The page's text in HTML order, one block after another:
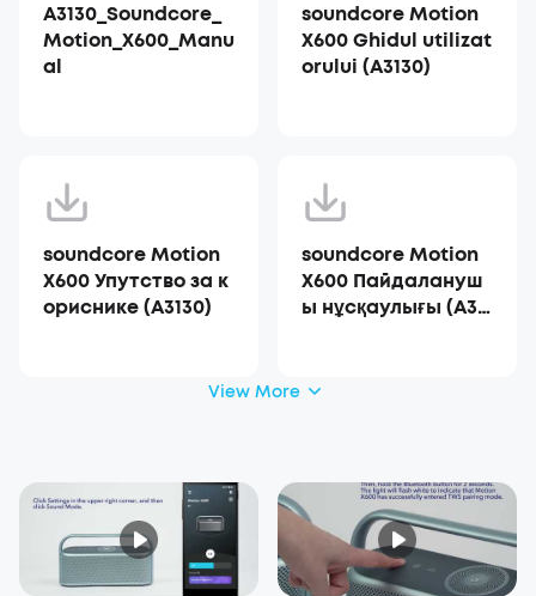
A3130_Soundcore_
Motion_X600_Manu
al
soundcore Motion
X600 Ghidul utilizat
orului (A3130)
soundcore Motion
X600 Упутство за к
ориснике (A3130)
soundcore Motion
X600 Пайдалануш
ы нұсқаулығы (A31
View More